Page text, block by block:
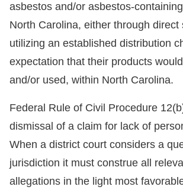
asbestos and/or asbestos-
North Carolina, either through direct
utilizing an established distribution
expectation that their products
and/or used, within North Carolina.
Federal Rule of Civil Procedure
dismissal of a claim for lack of
When a district court considers a
jurisdiction it must construe all
allegations in the light most